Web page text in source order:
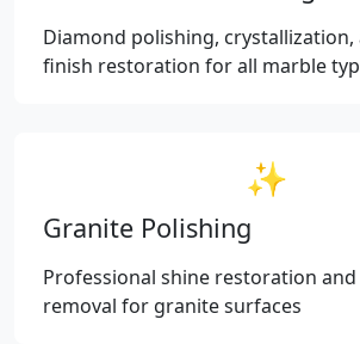
Diamond polishing,
finish restoration for all marble
✨
Granite Polishing
Professional shine restoration
removal for granite surfaces